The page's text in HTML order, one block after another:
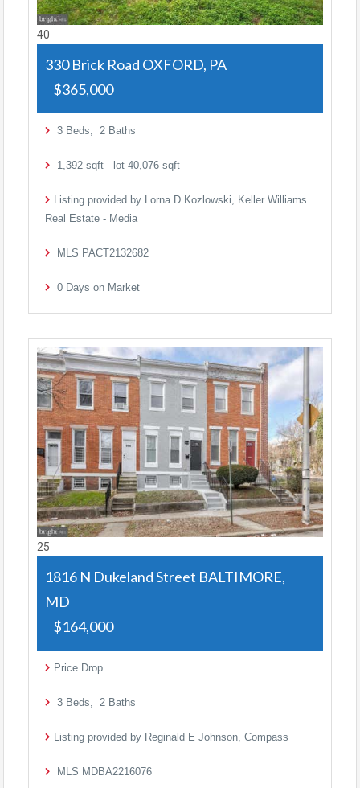
40
330 Brick Road OXFORD, PA
$365,000
3 Beds, 2 Baths
1,392 sqft lot 40,076 sqft
Listing provided by Lorna D Kozlowski, Keller Williams
Real Estate - Media
MLS PACT2132682
0 Days on Market
25
1816 N Dukeland Street BALTIMORE,
MD
$164,000
Price Drop
3 Beds, 2 Baths
Listing provided by Reginald E Johnson, Compass
MLS MDBA2216076